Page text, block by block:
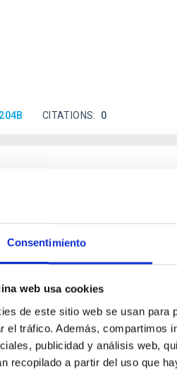
Consentimiento
web usa cookies
de este sitio web se usan para
el tráfico. Además, compartimos
publicidad y análisis web,
recopilado a partir del uso que
CITATIONS 0
Photometric
Fourier baseline model for the
Two-meter Twin Telescope